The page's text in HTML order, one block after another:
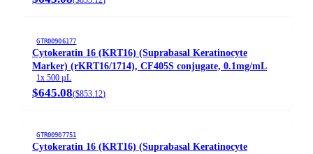
GTR00906177
Cytokeratin 16 (KRT16) (Suprabasal Keratinocyte
Marker) (rKRT16/1714), CF405S conjugate, 0.1mg/mL
1x 500 µL
$645.08($853.12)
GTR00907751
Cytokeratin 16 (KRT16) (Suprabasal Keratinocyte